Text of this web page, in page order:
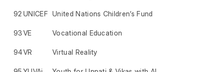
92 UNICEF United Nations Children’s Fund
93VE Vocational Education
94VR Virtual Reality